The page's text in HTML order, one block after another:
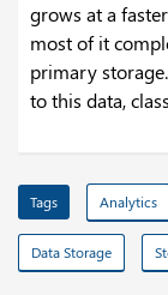
grows at a
most of it
primary
to this data,
Tags Analytics
Data Storage